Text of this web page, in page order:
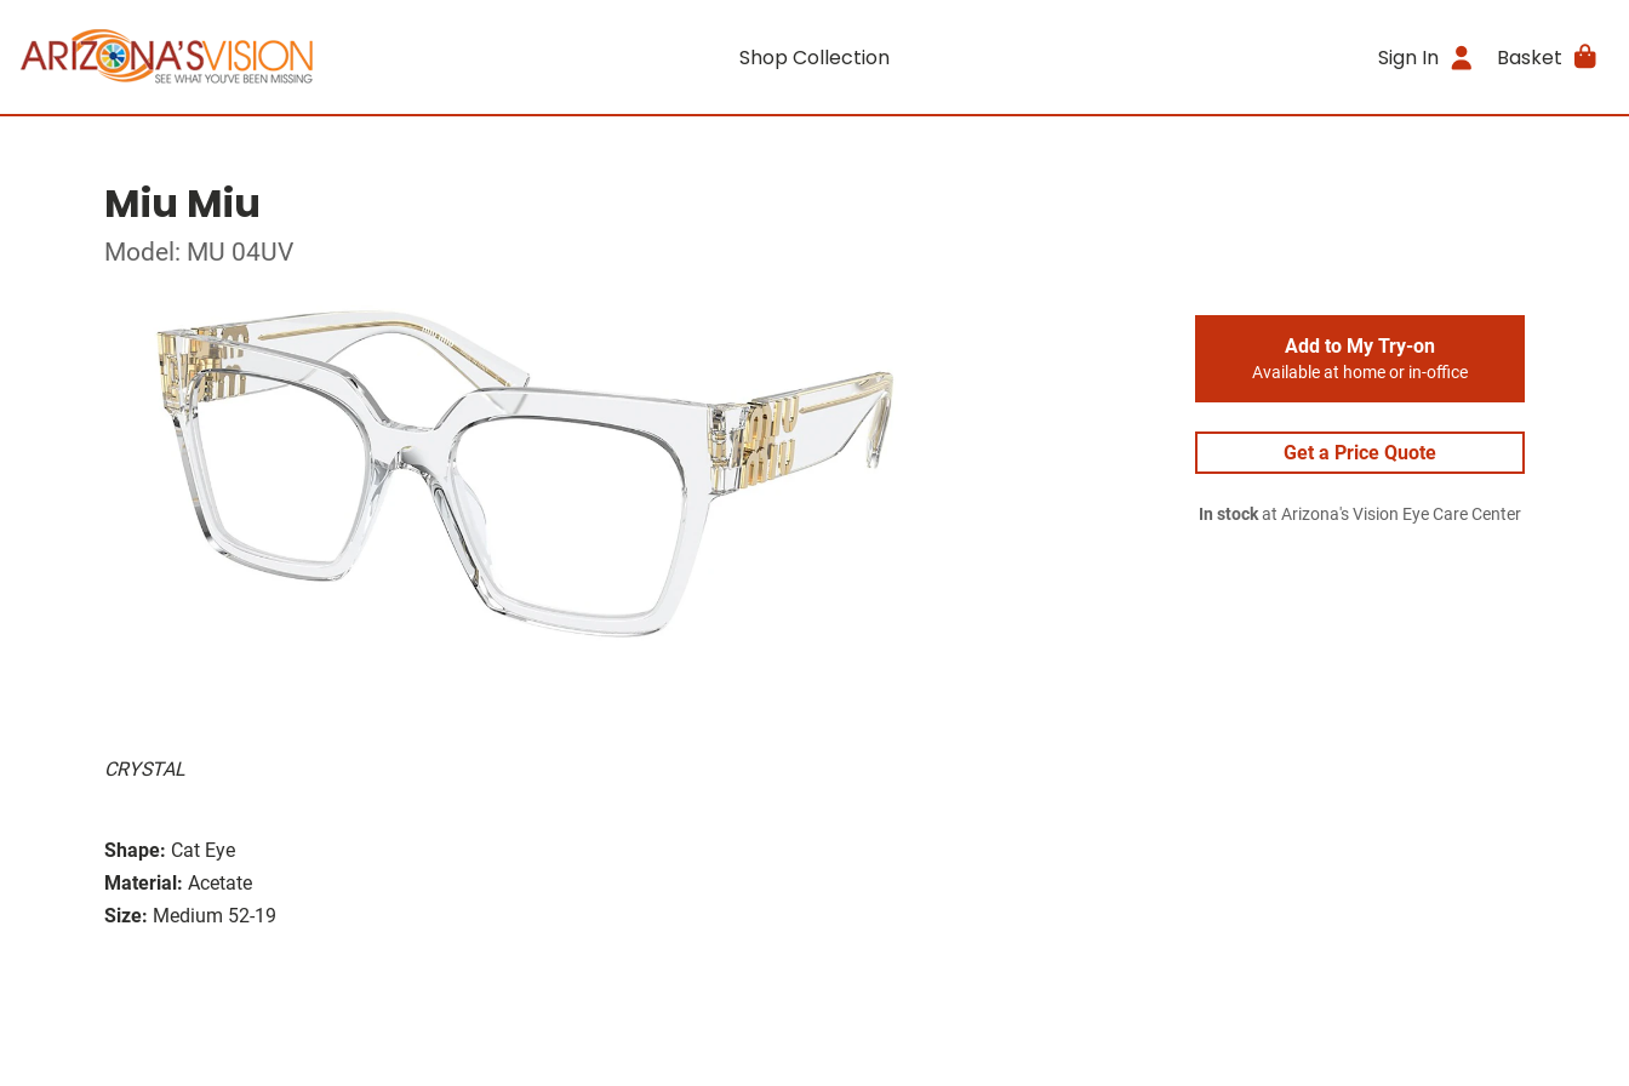
Shop Collection Sign In Basket
Miu Miu
Model: MU 04UV
CRYSTAL
Shape: Cat Eye
Material: Acetate
Size: Medium 52-19
Add to My Try-on
Available at home or in-office
Get a Price Quote
In stockat Arizona's Vision Eye Care Center